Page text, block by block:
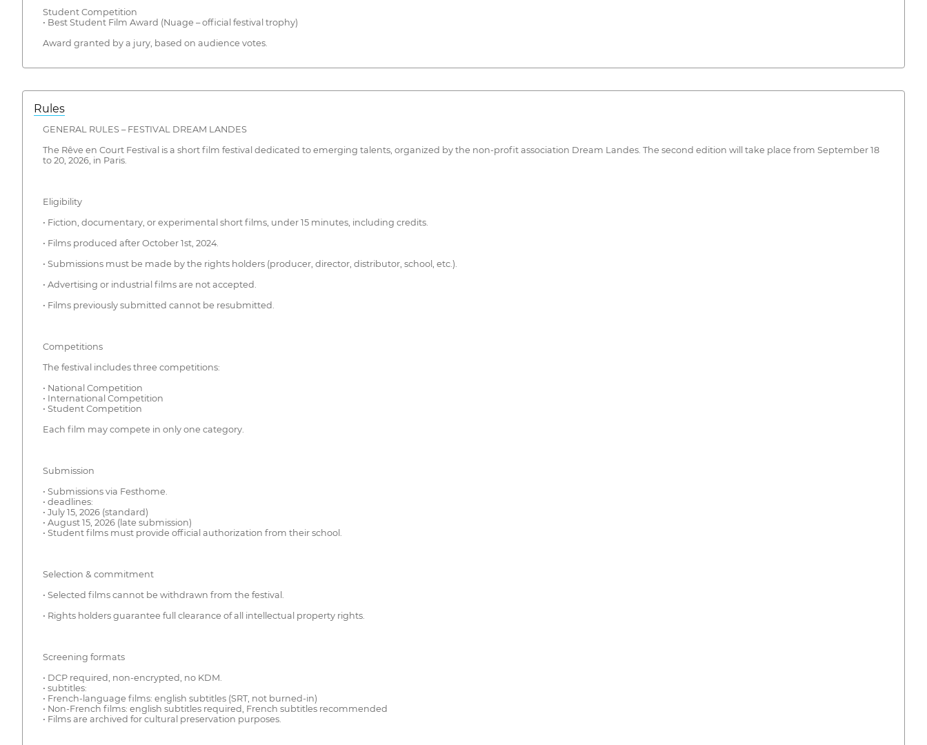
Student Competition
• Best Student Film Award (Nuage – official festival trophy)
Award granted by a jury, based on audience votes.
Rules
GENERAL RULES – FESTIVAL DREAM LANDES
The Rêve en Court Festival is a short film festival dedicated to emerging talents, organized by the non-profit association Dream Landes. The second edition will take place from September 18
to 20, 2026, in Paris.
Eligibility
• Fiction, documentary, or experimental short films, under 15 minutes, including credits.
• Films produced after October 1st, 2024.
• Submissions must be made by the rights holders (producer, director, distributor, school, etc.).
• Advertising or industrial films are not accepted.
• Films previously submitted cannot be resubmitted.
Competitions
The festival includes three competitions:
• National Competition
• International Competition
• Student Competition
Each film may compete in only one category.
Submission
• Submissions via Festhome.
• deadlines:
• July 15, 2026 (standard)
• August 15, 2026 (late submission)
• Student films must provide official authorization from their school.
Selection & commitment
• Selected films cannot be withdrawn from the festival.
• Rights holders guarantee full clearance of all intellectual property rights.
Screening formats
• DCP required, non-encrypted, no KDM.
• subtitles:
• French-language films: english subtitles (SRT, not burned-in)
• Non-French films: english subtitles required, French subtitles recommended
• Films are archived for cultural preservation purposes.